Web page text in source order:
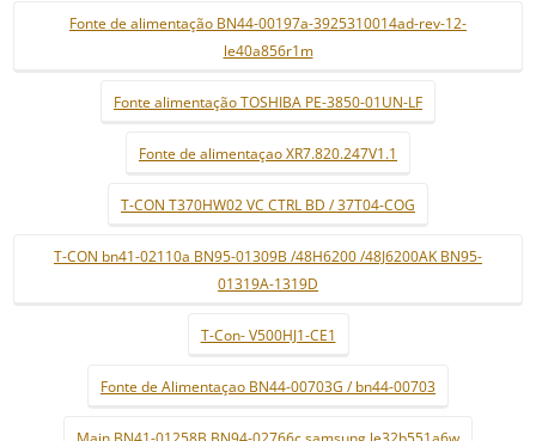
Fonte de alimentação BN44-00197a-3925310014ad-rev-12-
le40a856r1m
Fonte alimentação TOSHIBA PE-3850-01UN-LF
Fonte de alimentaçao XR7.820.247V1.1
T-CON T370HW02 VC CTRL BD / 37T04-COG
T-CON bn41-02110a BN95-01309B /48H6200 /48J6200AK BN95-
01319A-1319D
T-Con- V500HJ1-CE1
Fonte de Alimentaçao BN44-00703G / bn44-00703